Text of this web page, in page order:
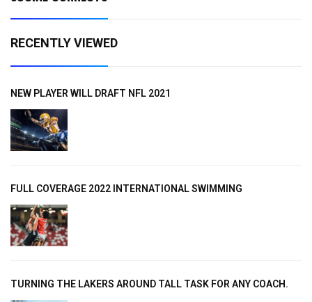
RECENTLY VIEWED
NEW PLAYER WILL DRAFT NFL 2021
FULL COVERAGE 2022 INTERNATIONAL SWIMMING
TURNING THE LAKERS AROUND TALL TASK FOR ANY COACH.